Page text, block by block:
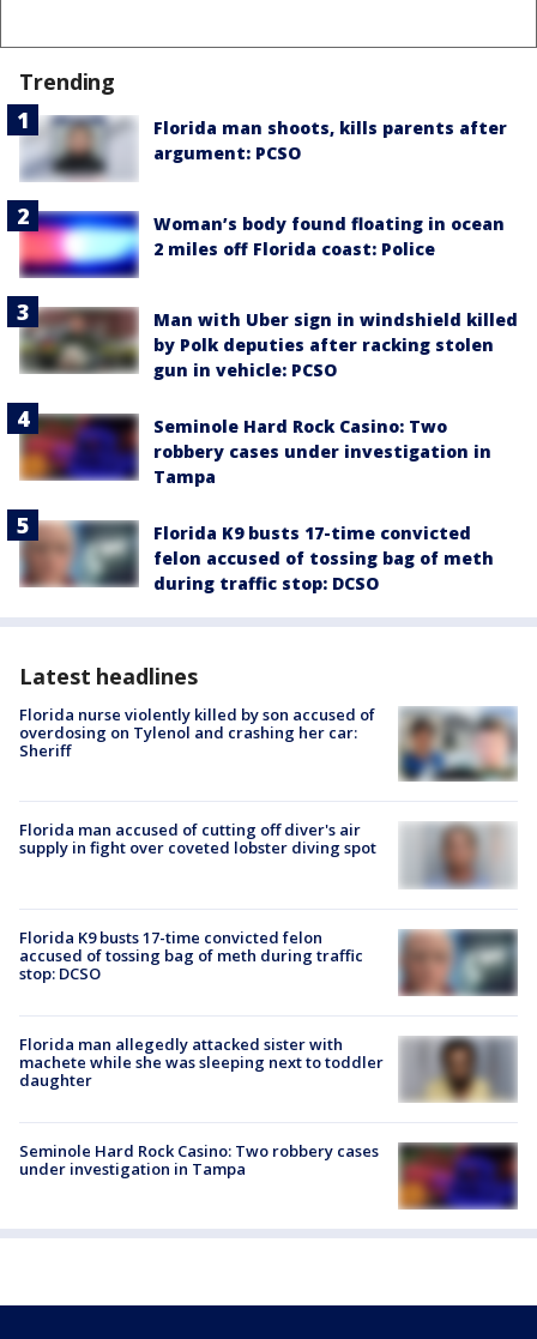
Trending
Florida man shoots, kills parents after
argument: PCSO
Woman’s body found floating in ocean
2 miles off Florida coast: Police
Man with Uber sign in windshield killed
by Polk deputies after racking stolen
gun in vehicle: PCSO
Seminole Hard Rock Casino: Two
robbery cases under investigation in
Tampa
Florida K9 busts 17-time convicted
felon accused of tossing bag of meth
during traffic stop: DCSO
Latest headlines
Florida nurse violently killed by son accused of
overdosing on Tylenol and crashing her car:
Sheriff
Florida man accused of cutting off diver's air
supply in fight over coveted lobster diving spot
Florida K9 busts 17-time convicted felon
accused of tossing bag of meth during traffic
stop: DCSO
Florida man allegedly attacked sister with
machete while she was sleeping next to toddler
daughter
Seminole Hard Rock Casino: Two robbery cases
under investigation in Tampa